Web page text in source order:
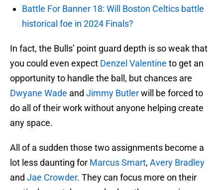
Battle For Banner 18: Will Boston Celtics battle
historical foe in 2024 Finals?
In fact, the Bulls’ point guard depth is so weak that
you could even expect Denzel Valentine to get an
opportunity to handle the ball, but chances are
Dwyane Wade and Jimmy Butlerwill be forced to
do all of their work without anyone helping create
any space.
All of a sudden those two assignments become a
lot less daunting for Marcus Smart, Avery Bradley
and Jae Crowder. They can focus more on their